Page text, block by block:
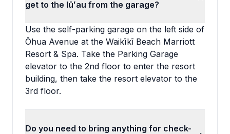
get to the lūʻau from the garage?
Use the self-parking garage on the left side of
Ōhua Avenue at the Waikīkī Beach Marriott
Resort & Spa. Take the Parking Garage
elevator to the 2nd floor to enter the resort
building, then take the resort elevator to the
3rd floor.
Do you need to bring anything for check-